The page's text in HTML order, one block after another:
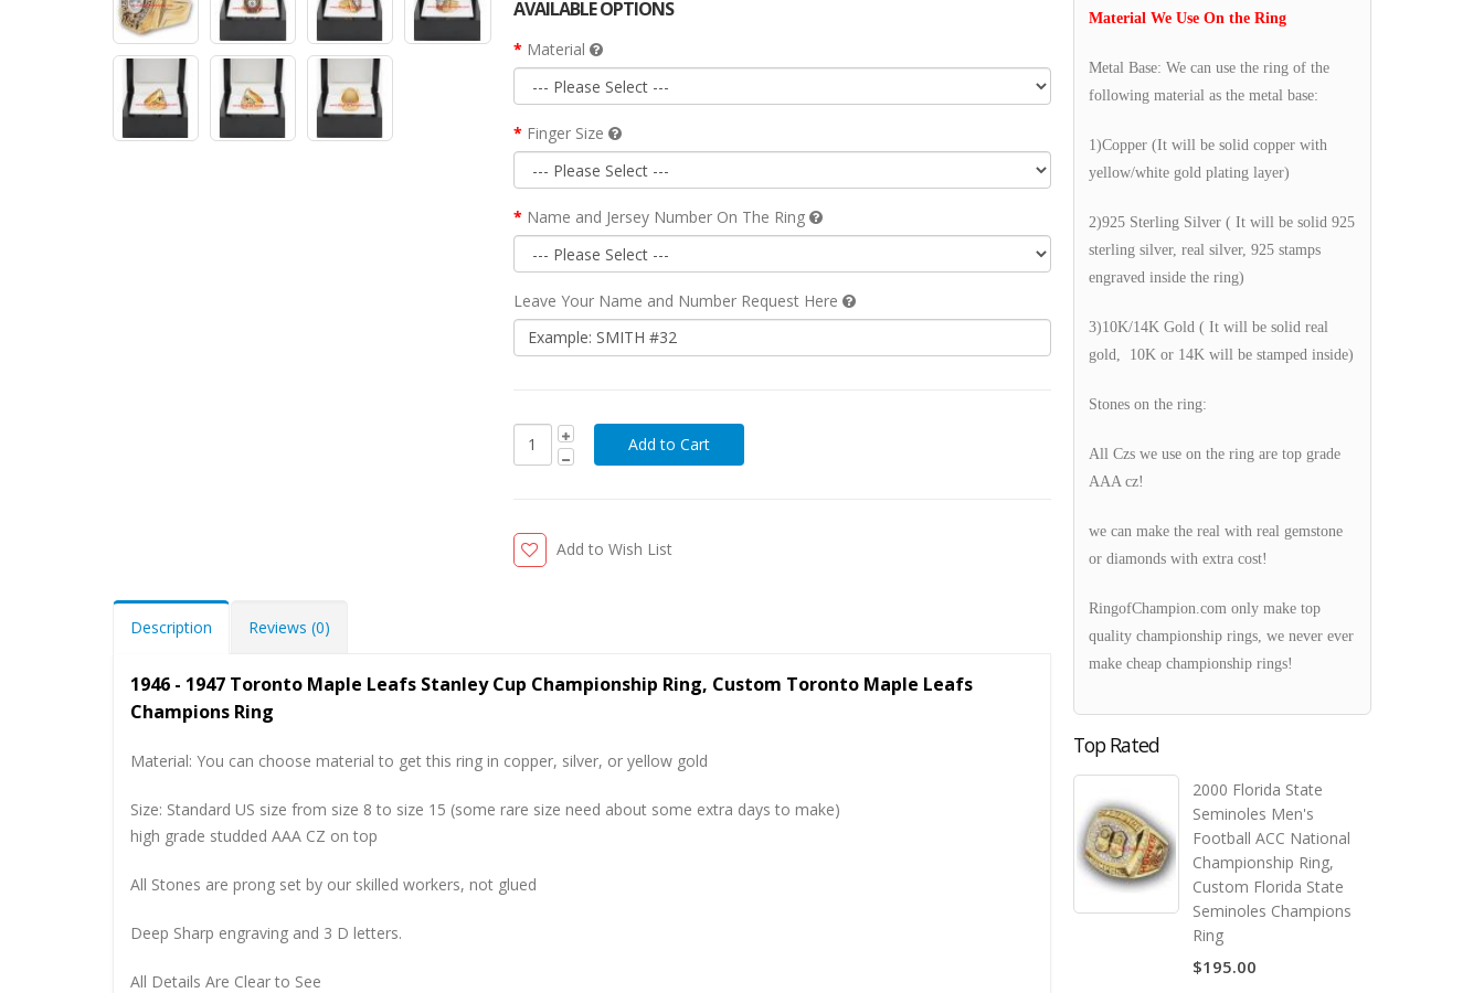
AVAILABLE OPTIONS
Material
Finger Size
Name and Jersey Number On The Ring
Leave Your Name and Number Request Here
Add to Wish List
Description Reviews (0)
1946 - 1947 Toronto Maple Leafs Stanley Cup Championship Ring, Custom Toronto Maple Leafs
Champions Ring
Material: You can choose material to get this ring in copper, silver, or yellow gold
Size: Standard US size from size 8 to size 15 (some rare size need about some extra days to make)
high grade studded AAA CZ on top
All Stones are prong set by our skilled workers, not glued
Deep Sharp engraving and 3 D letters.
All Details Are Clear to See
Material We Use On the Ring
Metal Base: We can use the ring of the
following material as the metal base:
1)Copper (It will be solid copper with
yellow/white gold plating layer)
2)925 Sterling Silver ( It will be solid 925
sterling silver, real silver, 925 stamps
engraved inside the ring)
3)10K/14K Gold ( It will be solid real
gold, 10K or 14K will be stamped inside)
Stones on the ring:
All Czs we use on the ring are top grade
AAA cz!
we can make the real with real gemstone
or diamonds with extra cost!
RingofChampion.com only make top
quality championship rings, we never ever
make cheap championship rings!
Top Rated
2000 Florida State
Seminoles Men's
Football ACC National
Championship Ring,
Custom Florida State
Seminoles Champions
Ring
$195.00